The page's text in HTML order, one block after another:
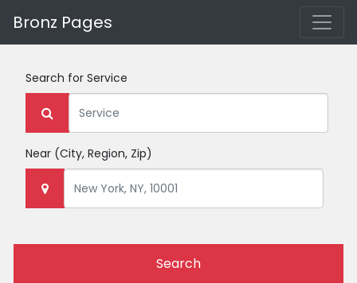
Bronz Pages
Search for Service
Near (City, Region, Zip)
Search